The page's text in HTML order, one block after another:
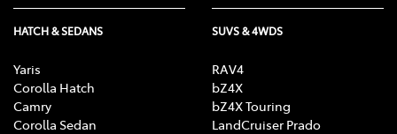
HATCH & SEDANS
Yaris
Corolla Hatch
Camry
Corolla Sedan
SUVS & 4WDS
RAV4
bZ4X
bZ4X Touring
LandCruiser Prado